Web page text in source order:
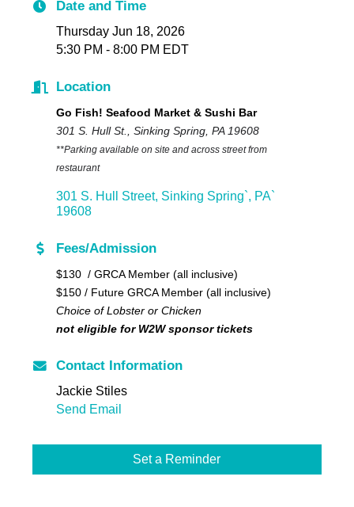
Date and Time
Thursday Jun 18, 2026
5:30 PM - 8:00 PM EDT
Location
Go Fish! Seafood Market & Sushi Bar
301 S. Hull St., Sinking Spring, PA 19608
**Parking available on site and across street from
restaurant
301 S. Hull Street Sinking Spring`
PA`
19608
Fees/Admission
$130 / GRCA Member (all inclusive)
$150 / Future GRCA Member (all inclusive)
Choice of Lobster or Chicken
not eligible for W2W sponsor tickets
Contact Information
Jackie Stiles
Send Email
Set a Reminder